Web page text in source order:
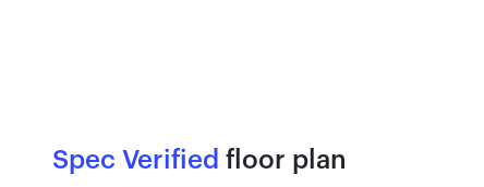
Spec Verified floor plan